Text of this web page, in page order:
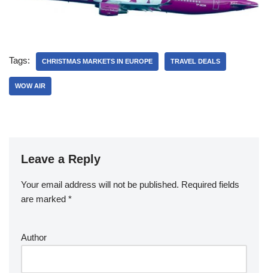
Tags: CHRISTMAS MARKETS IN EUROPE TRAVEL DEALS
WOW AIR
Leave a Reply
Your email address will not be published. Required fields
are marked *
Author